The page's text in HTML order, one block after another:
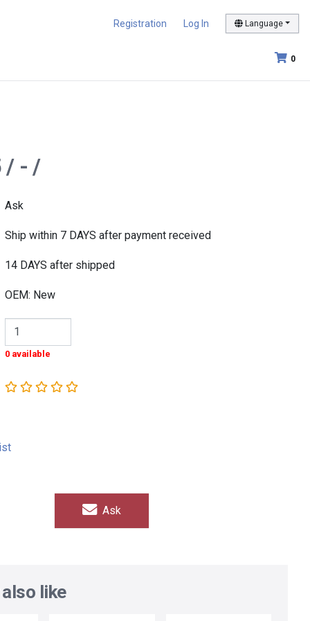
Registration Log In Language
0
/ - /
Ask
Ship within 7 DAYS after payment received
14 DAYS after shipped
OEM: New
0 available
Ask
like